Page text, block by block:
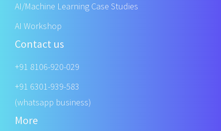
AI/Machine Learning Case Studies
AI Workshop
Contact us
+91 8106-920-029
+91 6301-939-583
(whatsapp business)
More